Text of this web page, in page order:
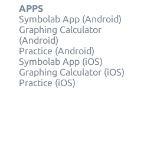
APPS
Symbolab App (Android)
Graphing Calculator
(Android)
Practice (Android)
Symbolab App (iOS)
Graphing Calculator (iOS)
Practice (iOS)